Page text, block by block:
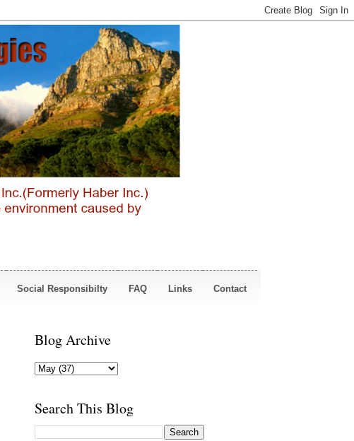
Social Responsibilty FAQ Links Contact
Blog Archive
Search This Blog